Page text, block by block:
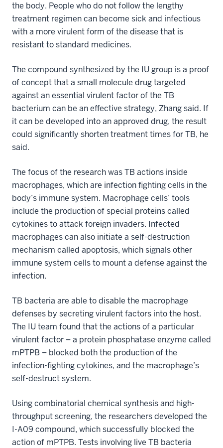
the body. People who do not follow the lengthy
treatment regimen can become sick and infectious
with a more virulent form of the disease that is
resistant to standard medicines.
The compound synthesized by the IU group is a proof
of concept that a small molecule drug targeted
against an essential virulent factor of the TB
bacterium can be an effective strategy, Zhang said. If
it can be developed into an approved drug, the result
could significantly shorten treatment times for TB, he
said.
The focus of the research was TB actions inside
macrophages, which are infection fighting cells in the
body’s immune system. Macrophage cells’ tools
include the production of special proteins called
cytokines to attack foreign invaders. Infected
macrophages can also initiate a self-destruction
mechanism called apoptosis, which signals other
immune system cells to mount a defense against the
infection.
TB bacteria are able to disable the macrophage
defenses by secreting virulent factors into the host.
The IU team found that the actions of a particular
virulent factor – a protein phosphatase enzyme called
mPTPB – blocked both the production of the
infection-fighting cytokines, and the macrophage’s
self-destruct system.
Using combinatorial chemical synthesis and high-
throughput screening, the researchers developed the
I-A09 compound, which successfully blocked the
action of mPTPB. Tests involving live TB bacteria